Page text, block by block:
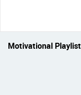
Motivational Playlist